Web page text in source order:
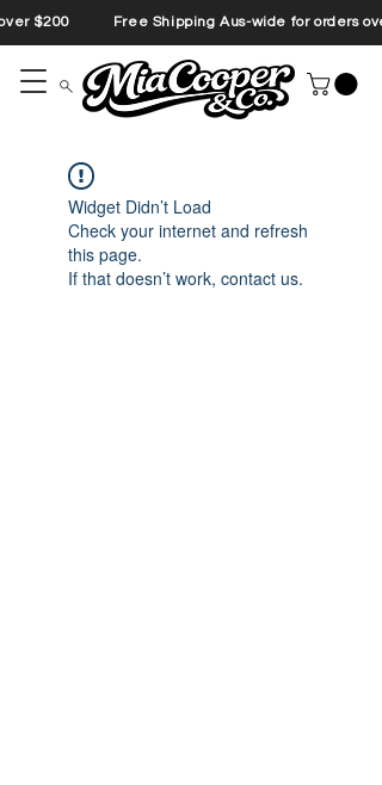
$200 Free Shipping Aus-wide for orders
Widget Didn’t Load
Check your internet and refresh
this page.
If that doesn’t work, contact us.